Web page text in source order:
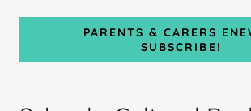
PARENTS & CARERS
SUBSCRIBE!